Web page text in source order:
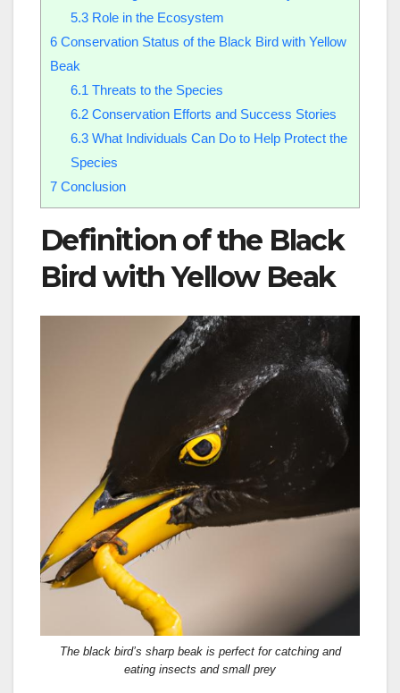
5.3Role in the Ecosystem
6 Conservation Status of the Black Bird with Yellow
Beak
6.1 Threats to the Species
6.2Conservation Efforts and Success Stories
6.3What Individuals Can Do to Help Protect the
Species
7 Conclusion
Definition of the Black
Bird with Yellow Beak
The black bird’s sharp beak is perfect for catching and
eating insects and small prey